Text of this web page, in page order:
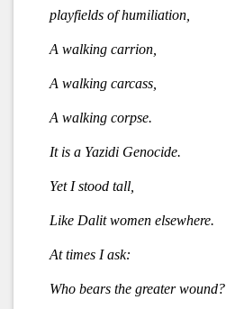
playfields of humiliation,
A walking carrion,
A walking carcass,
A walking corpse.
It is a Yazidi Genocide.
Yet I stood tall,
Like Dalit women elsewhere.
At times I ask:
Who bears the greater wound?